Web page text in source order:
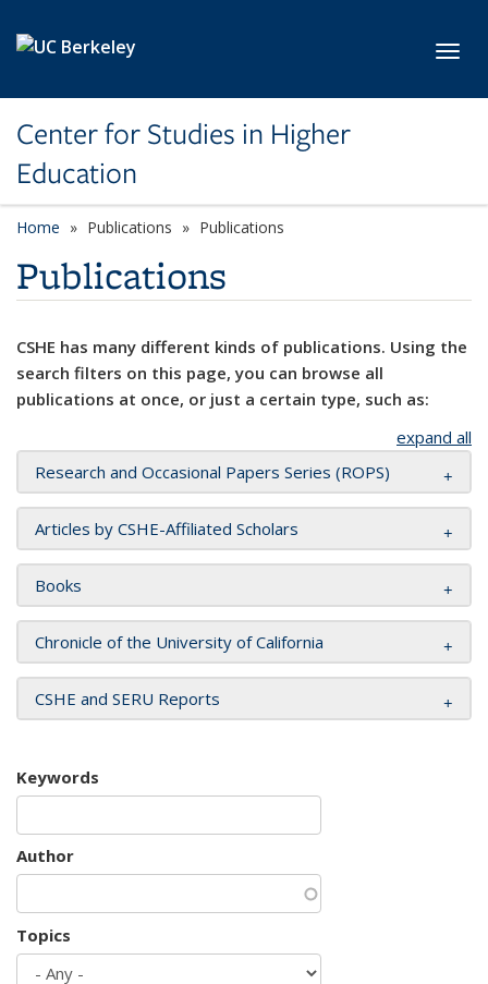
Center for Studies in Higher
Education
Home Publications Publications
Publications
CSHE has many different kinds of publications. Using the
search filters on this page, you can browse all
publications at once, or just a certain type, such as:
expand all
Research and Occasional Papers Series (ROPS)
Articles by CSHE-Affiliated Scholars
Books
Chronicle of the University of California
CSHE and SERU Reports
Keywords
Author
Topics